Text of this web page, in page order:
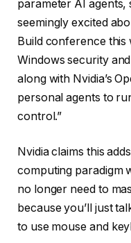
parameter AI agents,
seemingly excited
Build conference this
Windows security
along with Nvidia’s
personal agents to
control.”
Nvidia claims this
computing paradigm
no longer need to
because you’ll just
to use mouse and